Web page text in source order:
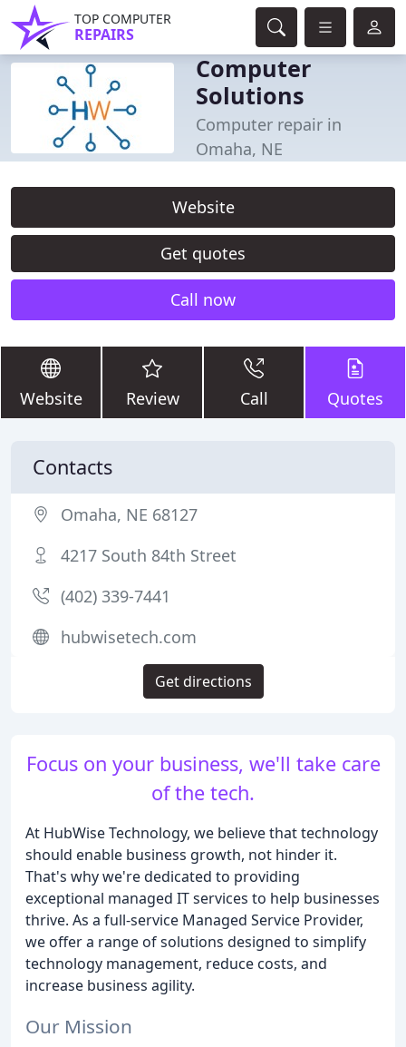
TOP COMPUTER
REPAIRS
Computer
Solutions
Computer repair in
Omaha, NE
Website
Get quotes
Call now
Website Review Call Quotes
Focus on your business, we'll take care
of the tech.
At HubWise Technology, we believe that technology
should enable business growth, not hinder it.
That's why we're dedicated to providing
exceptional managed IT services to help businesses
thrive. As a full-service Managed Service Provider,
we offer a range of solutions designed to simplify
technology management, reduce costs, and
increase business agility.
Our Mission
Contacts
Omaha, NE 68127
4217 South 84th Street
(402) 339-7441
hubwisetech.com
Get directions